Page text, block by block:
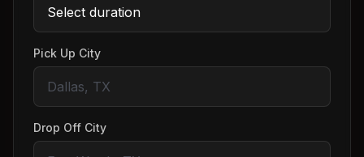
Pick Up City
Drop Off City